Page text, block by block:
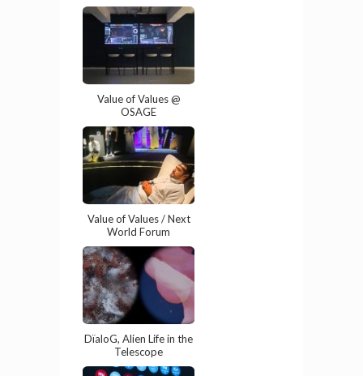
Value of Values @
OSAGE
Value of Values / Next
World Forum
DïaloG, Alien Life in the
Telescope